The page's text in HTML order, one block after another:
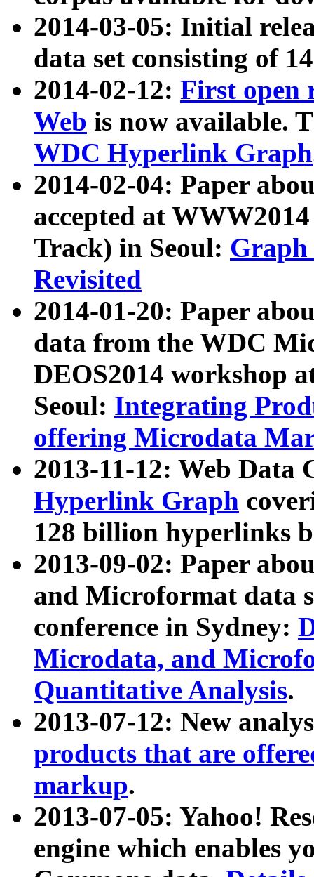
2014-03-05: Initial
data set consisting of
2014-02-12: First open
Web is now available.
WDC Hyperlink Graph
2014-02-04: Paper
accepted at
Track) in Seoul: Graph
Revisited
2014-01-20: Paper
data from the WDC
DEOS2014 workshop
Seoul: Integrating
offering Microdata
2013-11-12: Web Data
Hyperlink Graph
128 billion hyperlinks
2013-09-02: Paper
and Microformat data
conference in Sydney:
Microdata, and
Quantitative Analysis.
2013-07-12: New
products that are
markup.
2013-07-05: Yahoo!
engine which enables